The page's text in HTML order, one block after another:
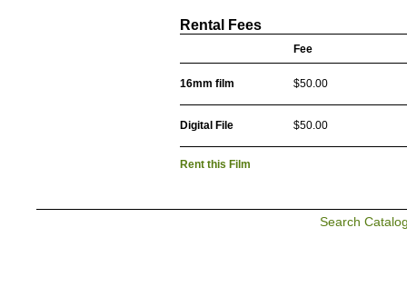
Rental Fees
Fee
16mm film $50.00
Digital File $50.00
Rent this Film
Search